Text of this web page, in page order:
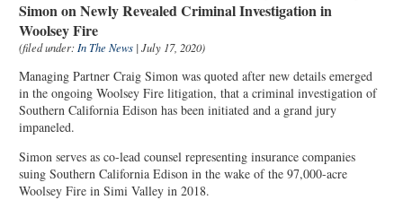
Simon on Newly Revealed Criminal Investigation in
Woolsey Fire
(filed under: In The News | July 17, 2020)
Managing Partner Craig Simon was quoted after new details emerged
in the ongoing Woolsey Fire litigation, that a criminal investigation of
Southern California Edison has been initiated and a grand jury
impaneled.
Simon serves as co-lead counsel representing insurance companies
suing Southern California Edison in the wake of the 97,000-acre
Woolsey Fire in Simi Valley in 2018.